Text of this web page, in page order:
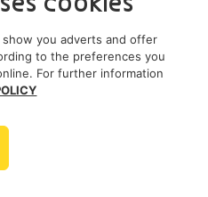
you adverts and offer
to the preferences you
For further information